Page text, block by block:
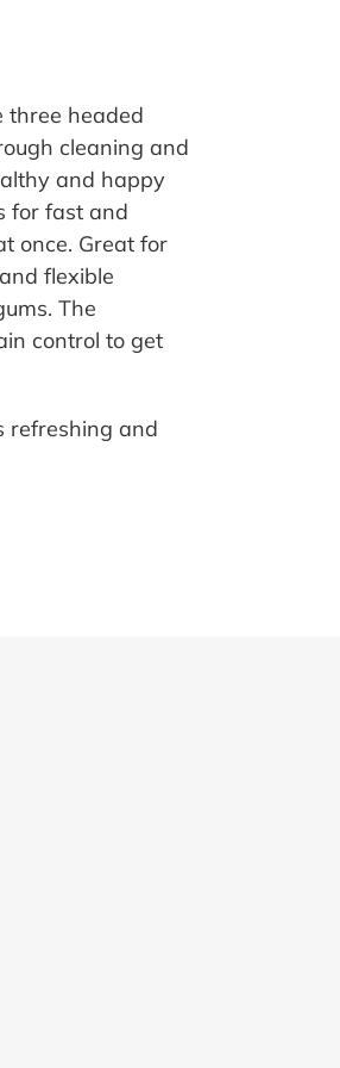
three headed
cleaning and
and happy
for fast and
once. Great for
flexible
The
control to get
refreshing and